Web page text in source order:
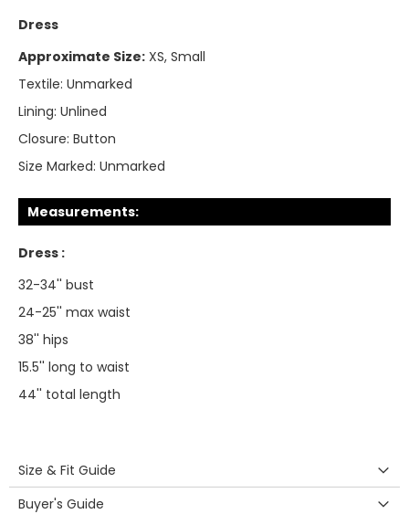
Dress
Approximate Size: XS, Small
Textile: Unmarked
Lining: Unlined
Closure: Button
Size Marked: Unmarked
Measurements:
Dress :
32-34'' bust
24-25'' max waist
38'' hips
15.5'' long to waist
44'' total length
Size & Fit Guide
Buyer's Guide